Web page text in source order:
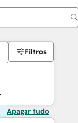
Filtros
Apagar tudo